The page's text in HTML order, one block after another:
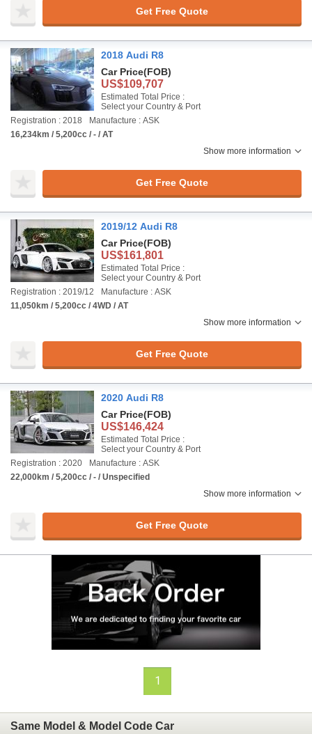
Get Free Quote
2018 Audi R8
Car Price(FOB)
US$109,707
Estimated Total Price :
Select your Country & Port
Registration : 2018
Manufacture : ASK
16,234km / 5,200cc / - / AT
Show more information
Get Free Quote
2019/12 Audi R8
Car Price(FOB)
US$161,801
Estimated Total Price :
Select your Country & Port
Registration : 2019/12
Manufacture : ASK
11,050km / 5,200cc / 4WD / AT
Show more information
Get Free Quote
2020 Audi R8
Car Price(FOB)
US$146,424
Estimated Total Price :
Select your Country & Port
Registration : 2020
Manufacture : ASK
22,000km / 5,200cc / - / Unspecified
Show more information
Get Free Quote
1
Same Model & Model Code Car